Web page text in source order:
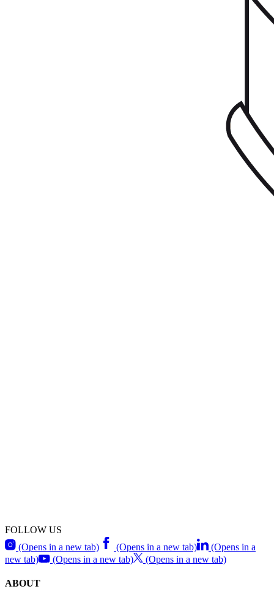
FOLLOW US
(Opens in a new tab)
(Opens in a new tab)
(Opens in a
new tab)
(Opens in a new tab) (Opens in a new tab)
ABOUT